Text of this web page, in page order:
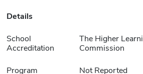
Details
School
Accreditation
The Higher
Commission
Program
Not Reported